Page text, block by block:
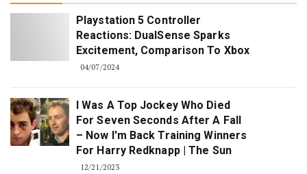
Playstation 5 Controller
Reactions: DualSense Sparks
Excitement, Comparison To Xbox
04/07/2024
I Was A Top Jockey Who Died
For Seven Seconds After A Fall
– Now I'm Back Training Winners
For Harry Redknapp | The Sun
12/21/2023